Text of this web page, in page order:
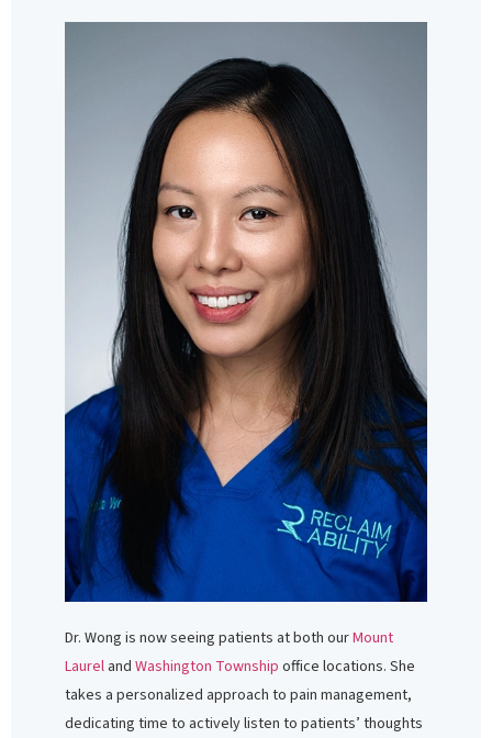
Dr. Wong is now seeing patients at both ourMount
Laurel and Washington Township office locations. She
takes a personalized approach to pain management,
dedicating time to actively listen to patients’ thoughts